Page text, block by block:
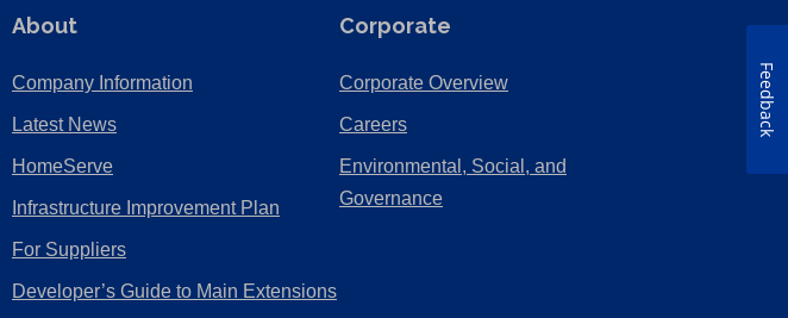
About
Company Information
Latest News
HomeServe
Infrastructure Improvement Plan
For Suppliers
Developer’s Guide to Main Extensions
Corporate
Corporate Overview(Opens
new
Careers(Opens
Environmental, Social, and
Governance(Opens
Feedback